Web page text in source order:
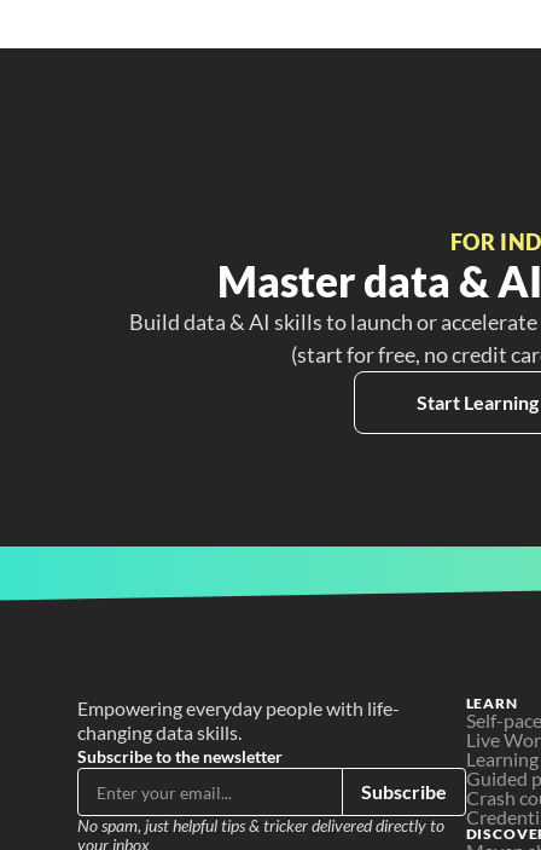
FOR
Master data &
Build data & AI skills to launch or
(start for free, no credit
Start
Empowering everyday people with life-
changing data skills.
Subscribe to the newsletter
Subscribe
No spam, just helpful tips & tricker delivered directly to
your inbox
LEARN
Self-
Live
Guided
Crash